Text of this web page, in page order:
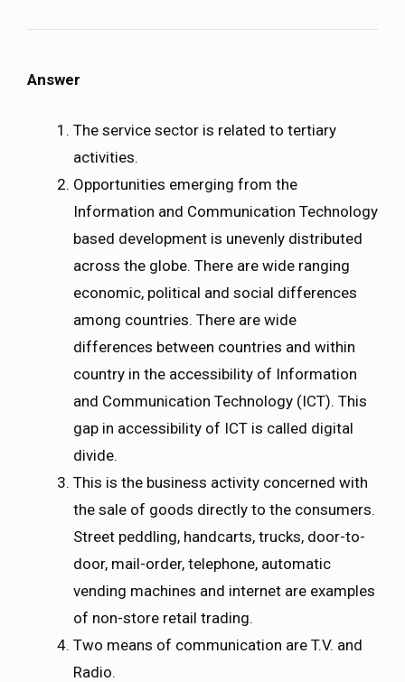
Answer
The service sector is related to tertiary
activities.
Opportunities emerging from the
Information and Communication Technology
based development is unevenly distributed
across the globe. There are wide ranging
economic, political and social differences
among countries. There are wide
differences between countries and within
country in the accessibility of Information
and Communication Technology (ICT). This
gap in accessibility of ICT is called digital
divide.
This is the business activity concerned with
the sale of goods directly to the consumers.
Street peddling, handcarts, trucks, door-to-
door, mail-order, telephone, automatic
vending machines and internet are examples
of non-store retail trading.
Two means of communication are T.V. and
Radio.